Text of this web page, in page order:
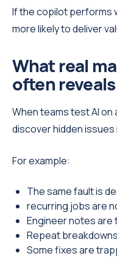
If the copilot performs
more likely to deliver
What real
often reveals
When teams test AI
discover hidden
For example:
The same fault is
recurring jobs are
Engineer notes
Repeat
Some fixes are